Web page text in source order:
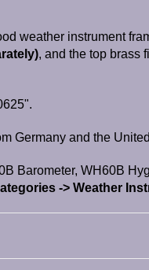
weather instrument
, and the top brass
Germany and the
Barometer, WH60B
-> Weather